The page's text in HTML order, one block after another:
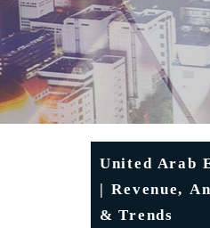
United Arab
| Revenue,
& Trends